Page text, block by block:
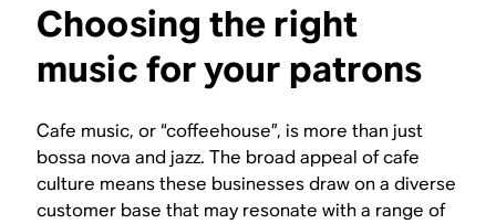
Choosing the right
music for your patrons
Cafe music, or “coffeehouse”, is more than just
bossa nova and jazz. The broad appeal of cafe
culture means these businesses draw on a diverse
customer base that may resonate with a range of